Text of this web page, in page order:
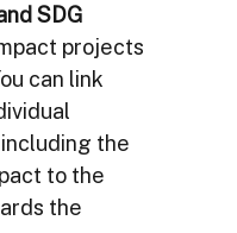
SDG
projects
can link
the
to the
the